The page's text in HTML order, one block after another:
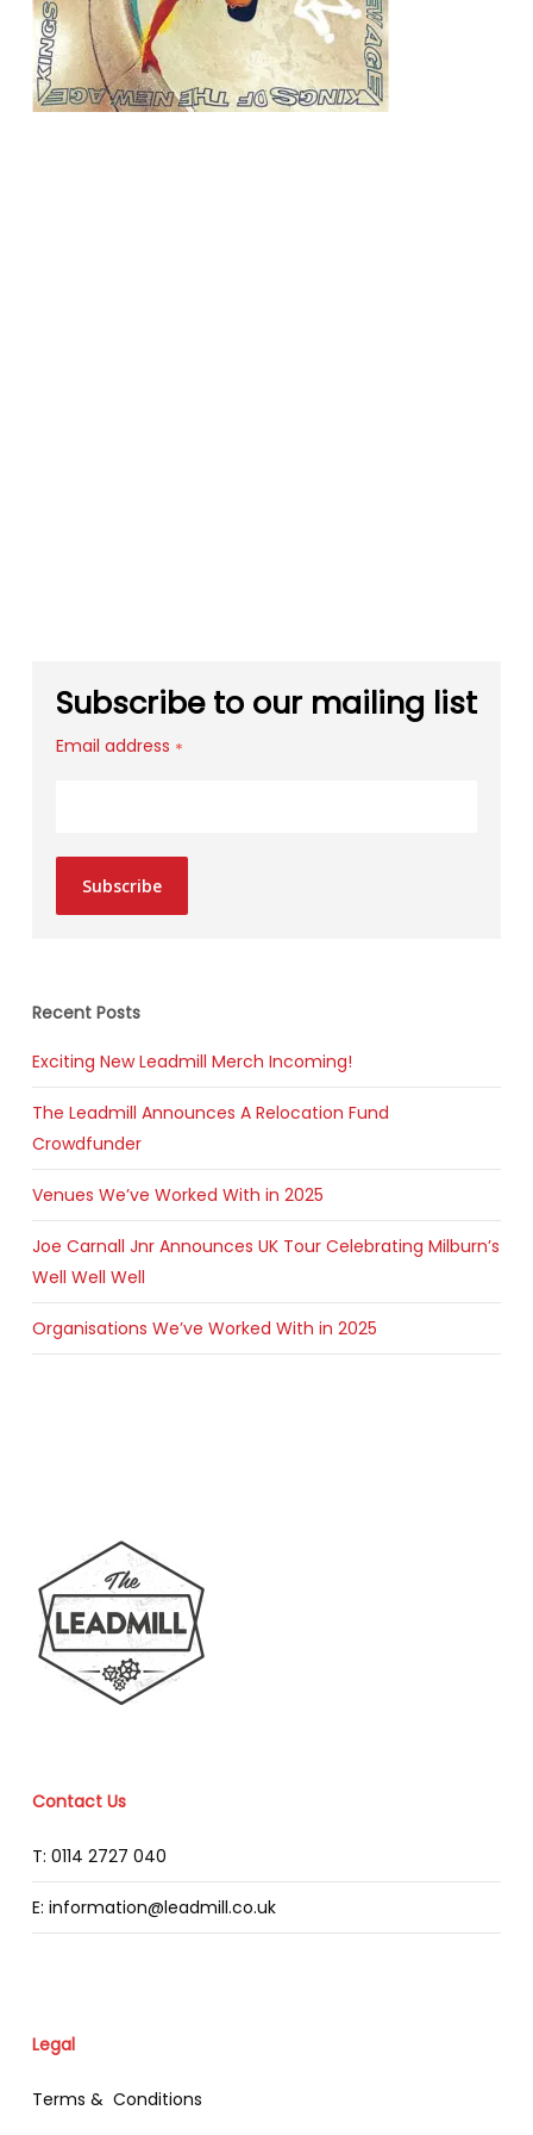
Subscribe to our mailing list
Email address *
Subscribe
Recent Posts
Exciting New Leadmill Merch Incoming!
The Leadmill Announces A Relocation Fund
Crowdfunder
Venues We’ve Worked With in 2025
Joe Carnall Jnr Announces UK Tour Celebrating Milburn’s
Well Well Well
Organisations We’ve Worked With in 2025
Contact Us
T: 0114 2727 040
E: information@leadmill.co.uk
Legal
Terms & Conditions